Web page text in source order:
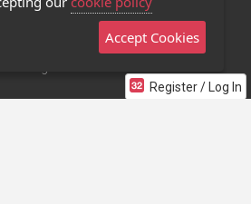
Register / Log In
32 Mobile App
Accept Cookies